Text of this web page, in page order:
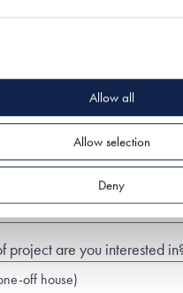
Allow all
Allow selection
Deny
project are you interested